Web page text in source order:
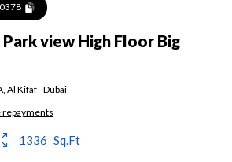
view High Floor Big
, Al Kifaf-Dubai
repayments
1336 Sq.Ft